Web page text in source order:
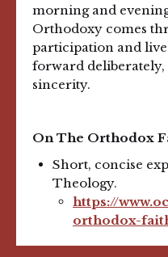
morning and
Orthodoxy comes
participation and
forward
sincerity.
On The Orthodox
Short, concise
Theology.
https://
orthodox-